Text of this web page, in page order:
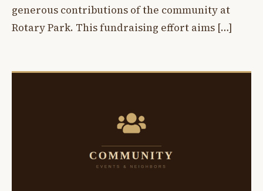
generous contributions of the community at
Rotary Park. This fundraising effort aims […]